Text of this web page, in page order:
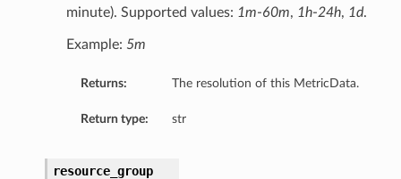
minute). Supported values: 1m-60m, 1h-24h, 1d.
Example: 5m
Returns: The resolution of this MetricData.
Return type: str
resource_group